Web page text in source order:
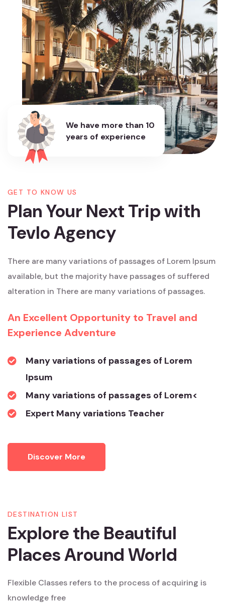
We have more than 10
years of experience
GET TO KNOW US
Plan Your Next Trip with
Tevlo Agency
There are many variations of passages of Lorem Ipsum
available, but the majority have passages of suffered
alteration in There are many variations of passages.
An Excellent Opportunity to Travel and
Experience Adventure
Many variations of passages of Lorem
Ipsum
Many variations of passages of Lorem<
Expert Many variations Teacher
Discover More
DESTINATION LIST
Explore the Beautiful
Places Around World
Flexible Classes refers to the process of acquiring is
knowledge free